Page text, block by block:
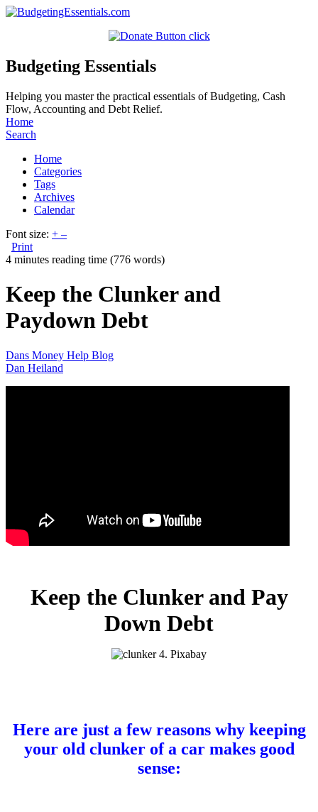
Budgeting Essentials
Helping you master the practical essentials of Budgeting, Cash
Flow, Accounting and Debt Relief.
Home
Search
Home
Categories
Tags
Archives
Calendar
Font size: + –
Print
4 minutes reading time (776 words)
Keep the Clunker and
Paydown Debt
Dans Money Help Blog
Dan Heiland
Keep the Clunker and Pay
Down Debt
Here are just a few reasons why keeping
your old clunker of a car makes good
sense: